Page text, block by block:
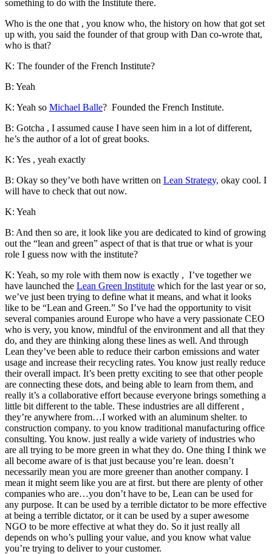
something to do with the Institute there.
Who is the one that , you know who, the history on how that got set
up with, you said the founder of that group with Dan co-wrote that,
who is that?
K: The founder of the French Institute?
B: Yeah
K: Yeah so Michael Balle? Founded the French Institute.
B: Gotcha , I assumed cause I have seen him in a lot of different,
he’s the author of a lot of great books.
K: Yes , yeah exactly
B: Okay so they’ve both have written on Lean Strategy, okay cool. I
will have to check that out now.
K: Yeah
B: And then so are, it look like you are dedicated to kind of growing
out the “lean and green” aspect of that is that true or what is your
role I guess now with the institute?
K: Yeah, so my role with them now is exactly , I’ve together we
have launched the Lean Green Institute which for the last year or so,
we’ve just been trying to define what it means, and what it looks
like to be “Lean and Green.” So I’ve had the opportunity to visit
several companies around Europe who have a very passionate CEO
who is very, you know, mindful of the environment and all that they
do, and they are thinking along these lines as well. And through
Lean they’ve been able to reduce their carbon emissions and water
usage and increase their recycling rates. You know just really reduce
their overall impact. It’s been pretty exciting to see that other people
are connecting these dots, and being able to learn from them, and
really it’s a collaborative effort because everyone brings something a
little bit different to the table. These industries are all different ,
they’re anywhere from…I worked with an aluminum shelter. to
construction company. to you know traditional manufacturing office
consulting. You know. just really a wide variety of industries who
are all trying to be more green in what they do. One thing I think we
all become aware of is that just because you’re lean. doesn’t
necessarily mean you are more greener than another company. I
mean it might seem like you are at first. but there are plenty of other
companies who are…you don’t have to be, Lean can be used for
any purpose. It can be used by a terrible dictator to be more effective
at being a terrible dictator, or it can be used by a super awesome
NGO to be more effective at what they do. So it just really all
depends on who’s pulling your value, and you know what value
you’re trying to deliver to your customer.